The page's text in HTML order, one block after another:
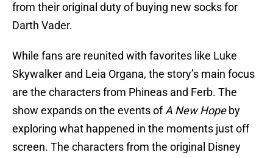
from their original duty of buying new socks for
Darth Vader.
While fans are reunited with favorites like Luke
Skywalker and Leia Organa, the story’s main focus
are the characters from Phineas and Ferb. The
show expands on the events ofA New Hopeby
exploring what happened in the moments just off
screen. The characters from the original Disney